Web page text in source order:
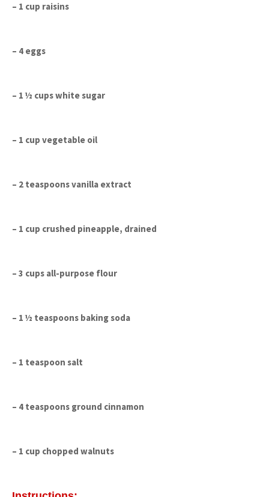
– 1 cup raisins
– 4 eggs
– 1 ½ cups white sugar
– 1 cup vegetable oil
– 2 teaspoons vanilla extract
– 1 cup crushed pineapple, drained
– 3 cups all-purpose flour
– 1 ½ teaspoons baking soda
– 1 teaspoon salt
– 4 teaspoons ground cinnamon
– 1 cup chopped walnuts